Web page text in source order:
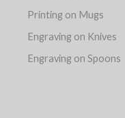
Printing on Mugs
Engraving on Knives
Engraving on Spoons